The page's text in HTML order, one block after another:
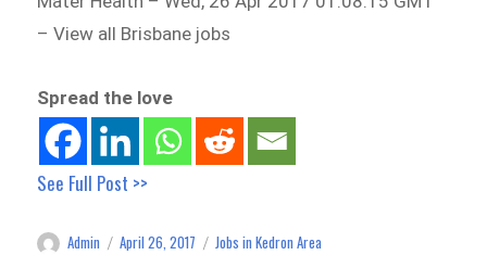
– View all Brisbane jobs
Spread the love
See Full Post >>
Author
Admin
Posted
April 26, 2017 Categories
Jobs in Kedron Area